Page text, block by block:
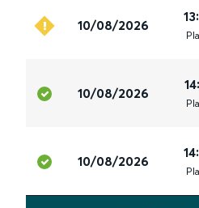
10/08/2026
10/08/2026
10/08/2026